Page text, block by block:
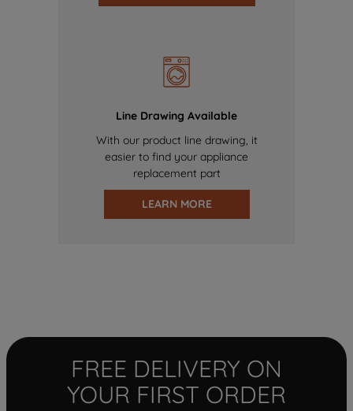
Line Drawing Available
With our product line drawing, it
easier to find your appliance
replacement part
LEARN MORE
FREE DELIVERY ON
YOUR FIRST ORDER